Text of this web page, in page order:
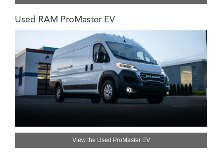
Used RAM ProMaster EV
View the Used ProMaster EV